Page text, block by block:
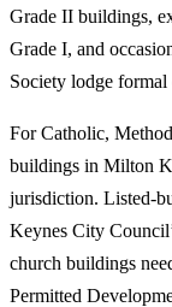
Grade II buildings,
Grade I, and
Society lodge formal
For Catholic,
buildings in Milton
jurisdiction. Listed-
Keynes City
church buildings
Permitted